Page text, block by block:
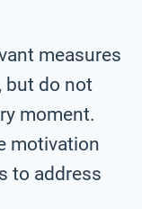
measures
but do not
moment.
motivation
to address